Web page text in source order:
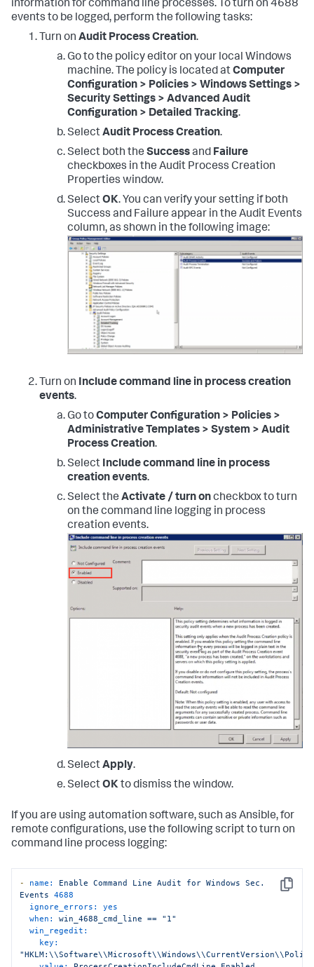
information for command line processes. To turn on 4688
events to be logged, perform the following tasks:
Turn on Audit Process Creation.
Go to the policy editor on your local Windows
machine. The policy is located atComputer
Configuration > Policies > Windows Settings >
Security Settings > Advanced Audit
Configuration > Detailed Tracking.
SelectAudit Process Creation.
Select both the Successand Failure
checkboxes in the Audit Process Creation
Properties window.
SelectOK. You can verify your setting if both
Success and Failure appear in the Audit Events
column, as shown in the following image:
Turn on Include command line in process creation
events.
Go toComputer Configuration > Policies >
Administrative Templates > System > Audit
Process Creation.
Select Include command line in process
creation events.
Select the Activate / turn oncheckbox to turn
on the command line logging in process
creation events.
SelectApply.
SelectOKto dismiss the window.
If you are using automation software, such as Ansible, for
remote configurations, use the following script to turn on
command line process logging:
Copy
- name: Enable Command Line Audit for Windows Sec.
Events 4688
ignore_errors:
yes
when:
win_4688_cmd_line == "1"
win_regedit:
key: